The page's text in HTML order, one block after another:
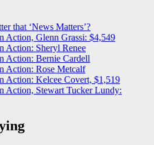
that ‘News Matters’?
Action, Glenn Grassi: $4,549
Action: Sheryl Renee
Action: Bernie Cardell
Action: Rose Metcalf
Action: Kelcee Covert, $1,519
Action, Stewart Tucker Lundy: